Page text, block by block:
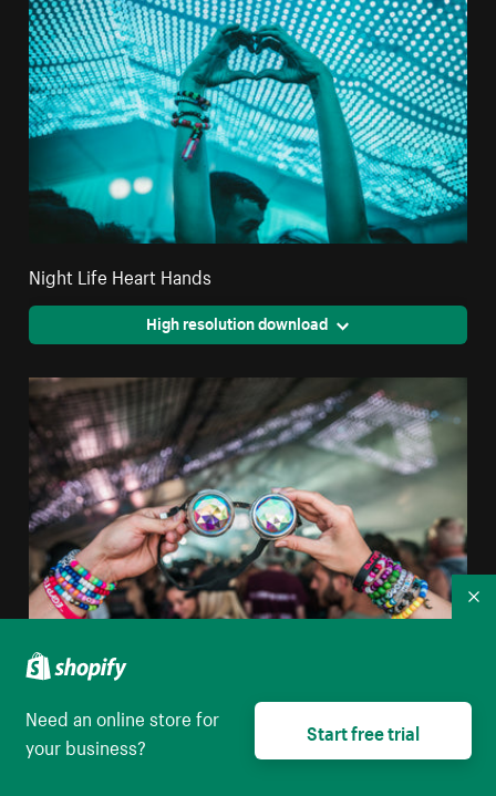
Night Life Heart Hands
High resolution download
High resolution download
Need an online store for
your business?
Start free trial